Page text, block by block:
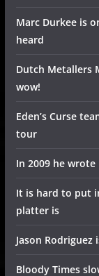
Marc Durkee is
heard
Dutch Metallers
wow!
Eden’s Curse
tour
In 2009 he wrote
It is hard to put
platter is
Jason
Bloody Times